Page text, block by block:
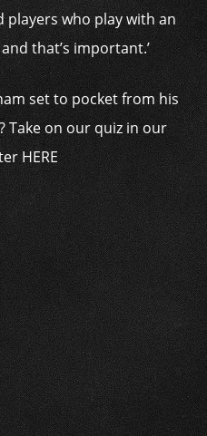
players who play with an
that’s important.’
set to pocket from his
Take on our quiz in our
HERE